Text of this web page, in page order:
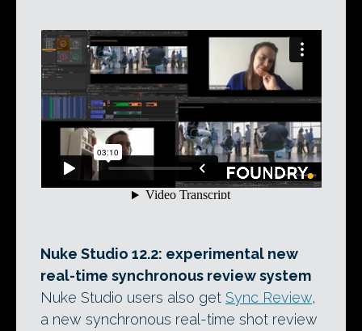
Nuke Studio 12.2: experimental new
real-time synchronous review system
Nuke Studio users also get Sync Review,
a new synchronous real-time shot review